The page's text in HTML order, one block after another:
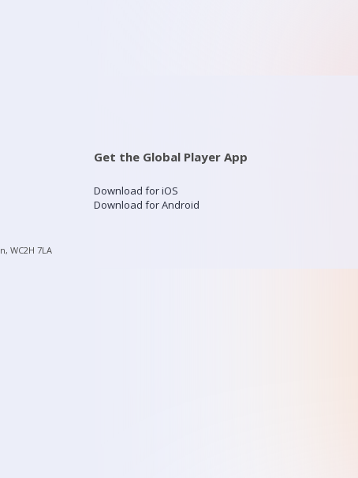
Get the Global Player App
Download for iOS
Download for Android
WC2H 7LA